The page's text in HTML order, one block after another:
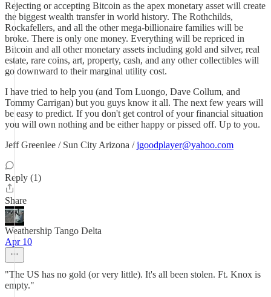
Rejecting or accepting Bitcoin as the apex monetary asset will create
the biggest wealth transfer in world history. The Rothchilds,
Rockafellers, and all the other mega-billionaire families will be
broke. There is only one money. Everything will be repriced in
Bitcoin and all other monetary assets including gold and silver, real
estate, rare coins, art, property, cash, and any other collectibles will
go downward to their marginal utility cost.
I have tried to help you (and Tom Luongo, Dave Collum, and
Tommy Carrigan) but you guys know it all. The next few years will
be easy to predict. If you don't get control of your financial situation
you will own nothing and be either happy or pissed off. Up to you.
Jeff Greenlee / Sun City Arizona /jgoodplayer@yahoo.com
Reply (1)
Share
Weathership Tango Delta
Apr 10
"The US has no gold (or very little). It's all been stolen. Ft. Knox is
empty."